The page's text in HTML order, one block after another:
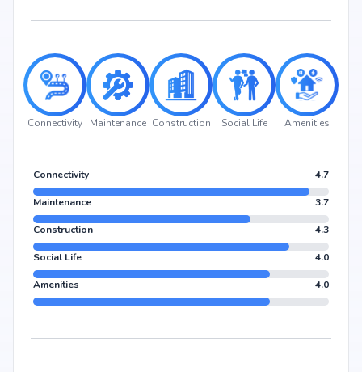
Connectivity Maintenance Construction Social Life Amenities
Connectivity 4.7
Maintenance 3.7
Construction 4.3
Social Life 4.0
Amenities 4.0